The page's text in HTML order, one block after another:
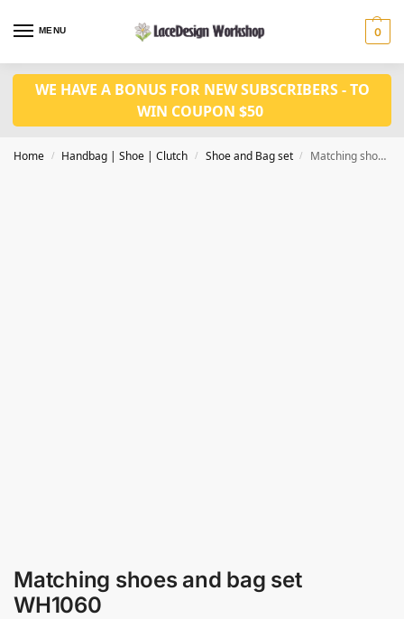
MENU 0
WE HAVE A BONUS FOR NEW SUBSCRIBERS - TO
WIN COUPON $50
Home / Handbag | Shoe | Clutch / Shoe and Bag set / Matching shoes and bag set WH1060
Matching shoes and bag set
WH1060